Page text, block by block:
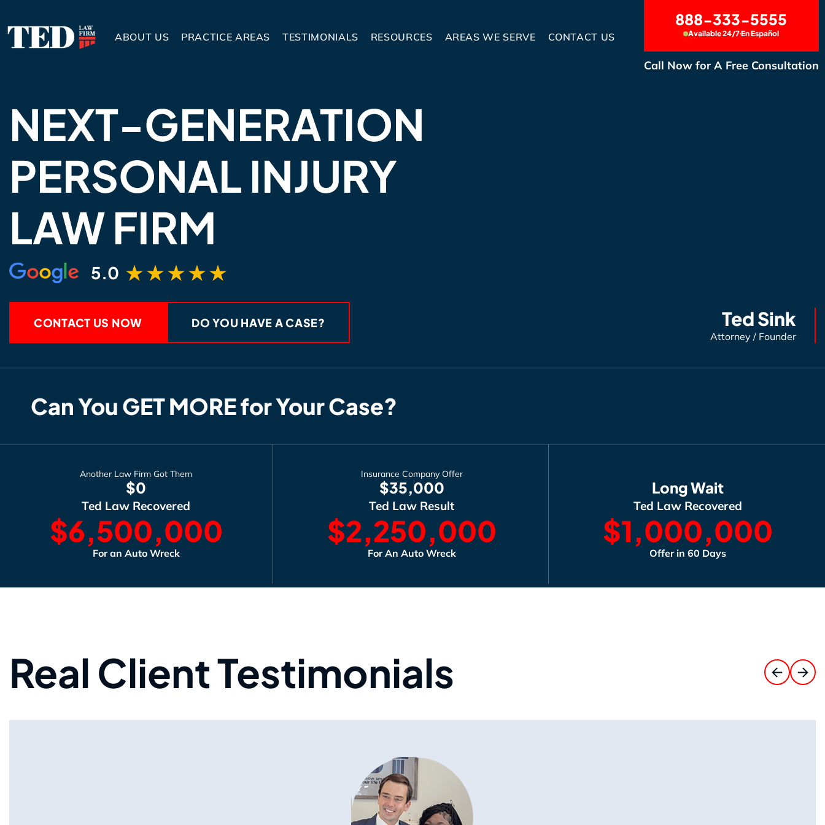
ABOUT US PRACTICE AREAS TESTIMONIALS RESOURCES AREAS WE SERVE CONTACT US
888-333-5555
Available 24/7En Español
Call Now for A Free Consultation
NEXT-GENERATION
PERSONAL INJURY
LAW FIRM
5.0
CONTACT US NOW DO YOU HAVE A CASE? Ted Sink
Attorney / Founder
Can You GET MORE for Your Case?
Another Law Firm Got Them
$0
Ted Law Recovered
$6,500,000
For an Auto Wreck
Insurance Company Offer
$35,000
Ted Law Result
$2,250,000
For An Auto Wreck
Long Wait
Ted Law Recovered
$1,000,000
Offer in 60 Days
Real Client Testimonials